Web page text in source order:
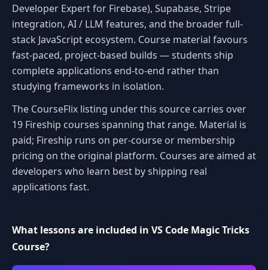
Developer Expert for Firebase), Supabase, Stripe
integration, AI / LLM features, and the broader full-
stack JavaScript ecosystem. Course material favours
fast-paced, project-based builds — students ship
complete applications end-to-end rather than
studying frameworks in isolation.
The CourseFlix listing under this source carries over
19 Fireship courses spanning that range. Material is
paid; Fireship runs on per-course or membership
pricing on the original platform. Courses are aimed at
developers who learn best by shipping real
applications fast.
What lessons are included in VS Code Magic Tricks
Course?